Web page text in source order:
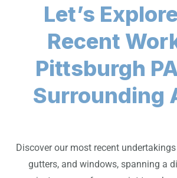
Let’s
Recent
Pittsburgh
Surrounding
Discover our most recent
gutters, and windows, spanning a